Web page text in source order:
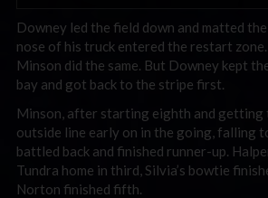
Downey led the field down and matted
nose of his truck entered the restart
Minson did the same. But Downey kept
bay and got back to the stripe first.
Minson, after starting eighth and getting
outside line early on in the going, falling
battled back and finished runner-up.
Tundra home in third, Silvia’s bowtie
Norton finished fifth.